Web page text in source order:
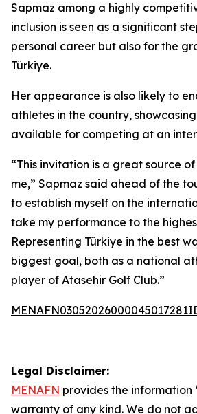
Sapmaz among a highly
inclusion is seen as a significant
personal career but also for the
Türkiye.
Her appearance is also likely to
athletes in the country,
available for competing at an
“This invitation is a great source
me,” Sapmaz said ahead of the
to establish myself on the
take my performance to the
Representing Türkiye in the best
biggest goal, both as a national
player of Atasehir Golf Club.”
Legal Disclaimer:
MENAFN provides the information
warranty of any kind. We do not